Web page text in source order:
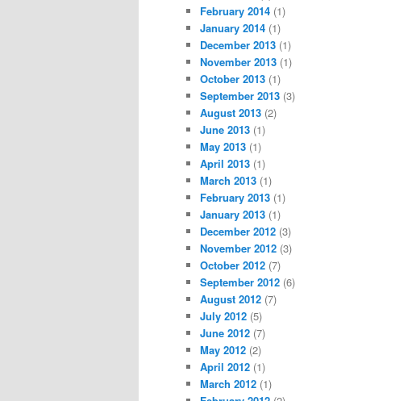
February 2014 (1)
January 2014 (1)
December 2013 (1)
November 2013 (1)
October 2013 (1)
September 2013 (3)
August 2013 (2)
June 2013 (1)
May 2013 (1)
April 2013 (1)
March 2013 (1)
February 2013 (1)
January 2013 (1)
December 2012 (3)
November 2012 (3)
October 2012 (7)
September 2012 (6)
August 2012 (7)
July 2012 (5)
June 2012 (7)
May 2012 (2)
April 2012 (1)
March 2012 (1)